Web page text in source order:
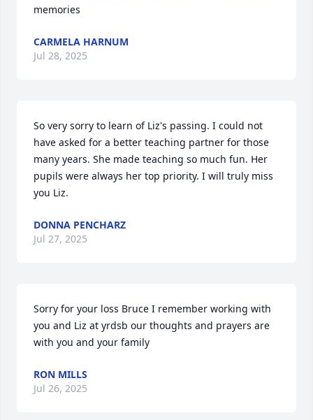
memories
CARMELA HARNUM
Jul 28, 2025
So very sorry to learn of Liz's passing. I could not
have asked for a better teaching partner for those
many years. She made teaching so much fun. Her
pupils were always her top priority. I will truly miss
you Liz.
DONNA PENCHARZ
Jul 27, 2025
Sorry for your loss Bruce I remember working with
you and Liz at yrdsb our thoughts and prayers are
with you and your family
RON MILLS
Jul 26, 2025